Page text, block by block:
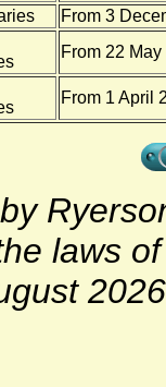
From 3
From 22
From 1 April
laws